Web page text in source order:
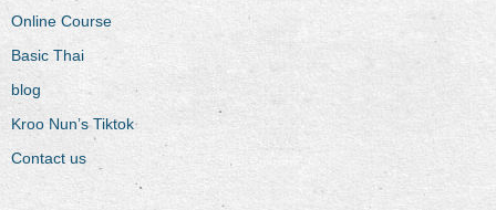
Online Course
Basic Thai
blog
Kroo Nun’s Tiktok
Contact us